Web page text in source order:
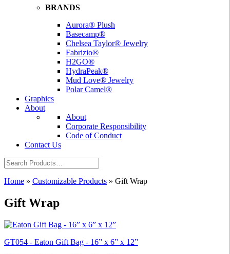
BRANDS
Aurora® Plush
Basecamp®
Chelsea Taylor® Jewelry
Fabrizio®
H2GO®
HydraPeak®
Mud Love® Jewelry
Polar Camel®
Graphics
About
About
Corporate Responsibility
Code of Conduct
Contact Us
Home » Customizable Products » Gift Wrap
Gift Wrap
GT054 - Eaton Gift Bag - 16” x 6” x 12”